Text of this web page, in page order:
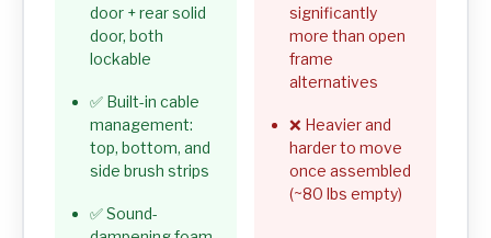
door + rear solid
door, both
lockable
✅ Built-in cable
management:
top, bottom, and
side brush strips
✅ Sound-
significantly
more than open
frame
alternatives
❌ Heavier and
harder to move
once assembled
(~80 lbs empty)